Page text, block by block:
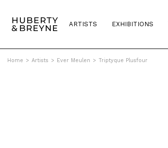
ARTISTS EXHIBITIONS
Home > Artists > Ever Meulen > Triptyque Plusfour